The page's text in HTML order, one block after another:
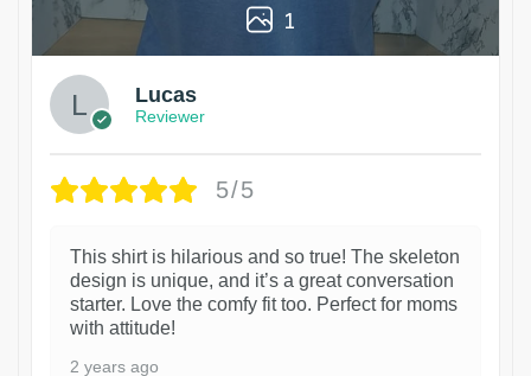
1
Lucas
Reviewer
5/5
This shirt is hilarious and so true! The skeleton
design is unique, and it’s a great conversation
starter. Love the comfy fit too. Perfect for moms
with attitude!
2 years ago